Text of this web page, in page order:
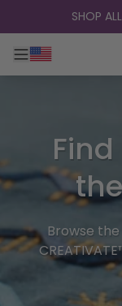
skip to content
SHOP
Toggle main
Browse